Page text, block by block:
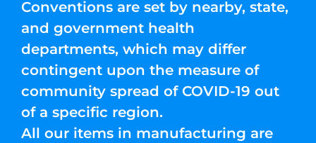
Conventions are set by nearby, state,
and government health
departments, which may differ
contingent upon the measure of
community spread of COVID-19 out
of a specific region.
All our items in manufacturing are